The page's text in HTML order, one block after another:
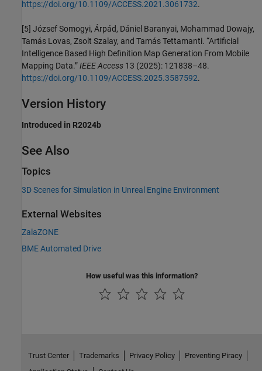
https://doi.org/10.1109/ACCESS.2021.3061732.
[5] József Somogyi, Árpád, Dániel Baranyai, Mohammad Dowajy,
Tamás Lovas, Zsolt Szalay, and Tamás Tettamanti. “Artificial
Intelligence Based High Definition Map Generation From Mobile
Mapping Data.”IEEE Access 13 (2025): 121838–48.
https://doi.org/10.1109/ACCESS.2025.3587592.
Version History
Introduced in R2024b
See Also
Topics
3D Scenes for Simulation in Unreal Engine Environment
External Websites
ZalaZONE
BME Automated Drive
How useful was this information?
Trust Center Trademarks Privacy Policy
Preventing Piracy